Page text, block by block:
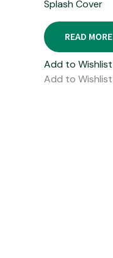
Splash Cover
READ MORE
Add to Wishlist
Add to Wishlist